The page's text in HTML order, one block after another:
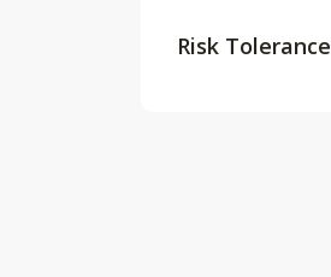
Risk Tolerance